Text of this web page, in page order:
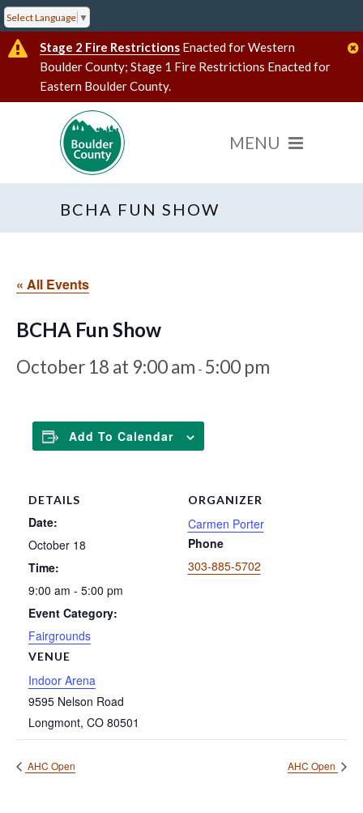
Select Language ▼
Stage 2 Fire Restrictions Enacted for Western
Boulder County; Stage 1 Fire Restrictions Enacted for
Eastern Boulder County.
BCHA FUN SHOW
« All Events
BCHA Fun Show
October 18 at 9:00 am - 5:00 pm
Add To Calendar
DETAILS
Date:
October 18
Time:
9:00 am - 5:00 pm
Event Category:
Fairgrounds
VENUE
Indoor Arena
9595 Nelson Road
Longmont, CO 80501
ORGANIZER
Carmen Porter
Phone
303-885-5702
AHC Open AHC Open